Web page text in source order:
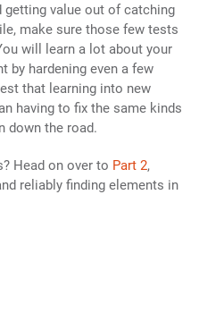
value out of catching
make sure those few tests
will learn a lot about your
by hardening even a few
that learning into new
having to fix the same kinds
down the road.
Head on over to Part 2,
reliably finding elements in